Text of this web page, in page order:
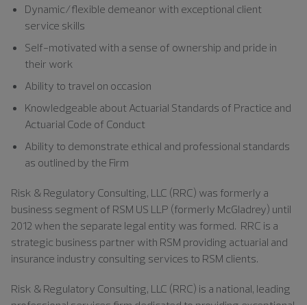
Dynamic/flexible demeanor with exceptional client
service skills
Self-motivated with a sense of ownership and pride in
their work
Ability to travel on occasion
Knowledgeable about Actuarial Standards of Practice and
Actuarial Code of Conduct
Ability to demonstrate ethical and professional standards
as outlined by the Firm
Risk & Regulatory Consulting, LLC (RRC) was formerly a
business segment of RSM US LLP (formerly McGladrey) until
2012 when the separate legal entity was formed. RRC is a
strategic business partner with RSM providing actuarial and
insurance industry consulting services to RSM clients.
Risk & Regulatory Consulting, LLC (RRC) is a national, leading